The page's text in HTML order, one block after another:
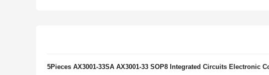
5Pieces AX3001-33SA AX3001-33 SOP8 Integrated Circuits Electronic